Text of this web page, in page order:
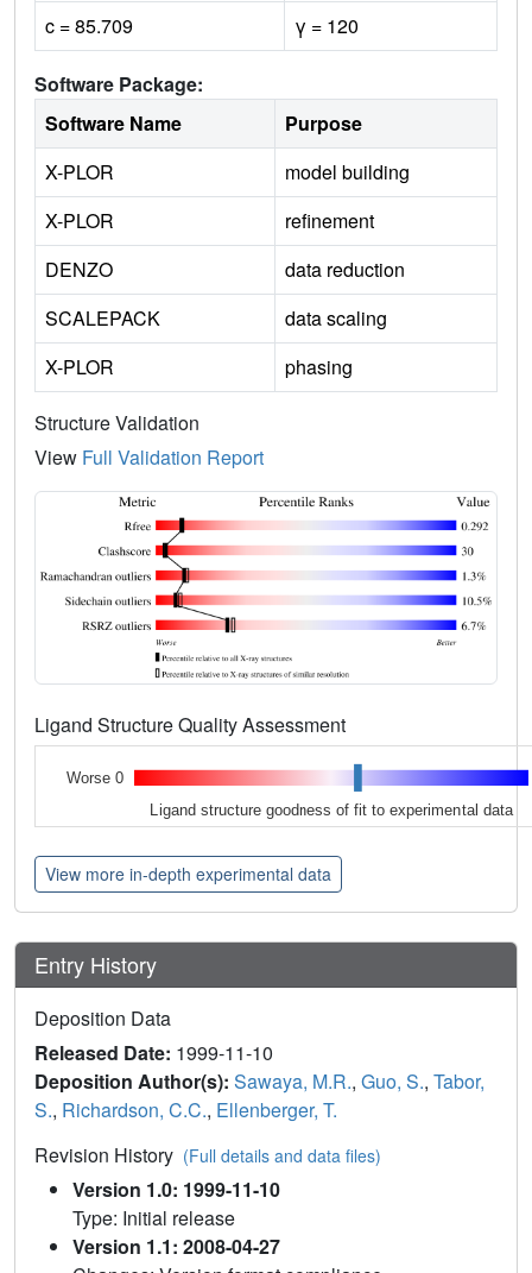
c = 85.709
γ = 120
Software Package:
Software Name
Purpose
X-PLOR
model building
X-PLOR
refinement
DENZO
data reduction
SCALEPACK
data scaling
X-PLOR
phasing
Structure Validation
View Full Validation Report
Ligand Structure Quality Assessment
Worse 0
Ligand structure goodness of fit to experimental data
View more in-depth experimental data
Entry History
Deposition Data
Released Date: 1999-11-10
Deposition Author(s): Sawaya, M.R., Guo, S., Tabor,
S., Richardson, C.C., Ellenberger, T.
Revision History (Full details and data files)
Version 1.0: 1999-11-10
Type: Initial release
Version 1.1: 2008-04-27